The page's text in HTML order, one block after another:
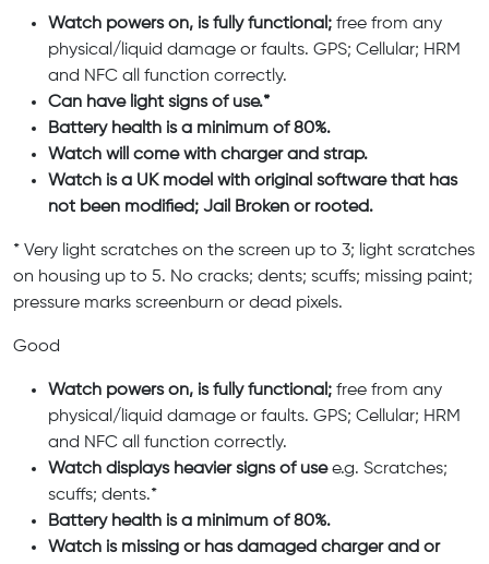
Watch powers on, is fully functional; free from any
physical/liquid damage or faults. GPS; Cellular; HRM
and NFC all function correctly.
Can have light signs of use.*
Battery health is a minimum of 80%.
Watch will come with charger and strap.
Watch is a UK model with original software that has
not been modified; Jail Broken or rooted.
* Very light scratches on the screen up to 3; light scratches
on housing up to 5. No cracks; dents; scuffs; missing paint;
pressure marks screenburn or dead pixels.
Good
Watch powers on, is fully functional; free from any
physical/liquid damage or faults. GPS; Cellular; HRM
and NFC all function correctly.
Watch displays heavier signs of usee.g. Scratches;
scuffs; dents.*
Battery health is a minimum of 80%.
Watch is missing or has damaged charger and or